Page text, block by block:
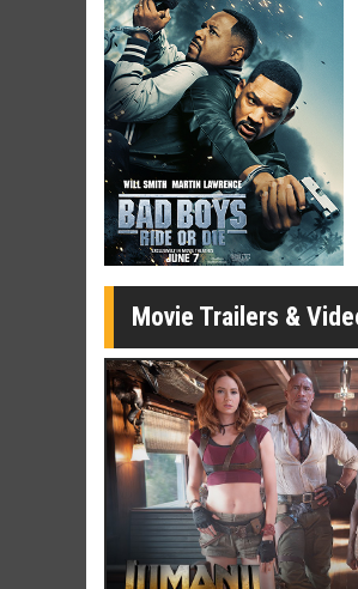
Movie Trailers &
Collect 'em all!
Click For Details